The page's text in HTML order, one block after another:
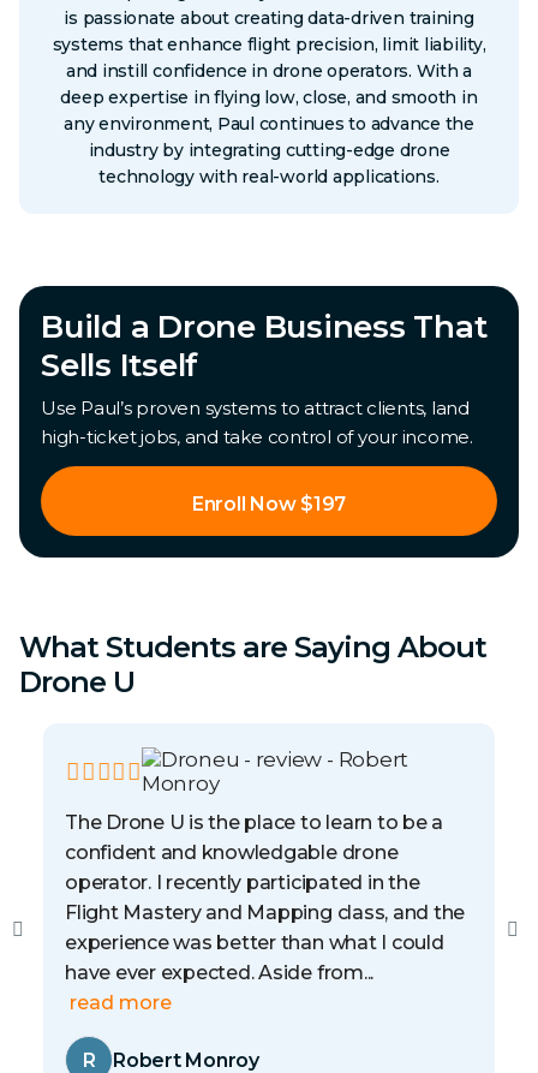
is passionate about creating data-driven training
systems that enhance flight precision, limit liability,
and instill confidence in drone operators. With a
deep expertise in flying low, close, and smooth in
any environment, Paul continues to advance the
industry by integrating cutting-edge drone
technology with real-world applications.
Build a Drone Business That
Sells Itself
Use Paul’s proven systems to attract clients, land
high-ticket jobs, and take control of your income.
Enroll Now $197
What Students are Saying About
Drone U
The Drone U is the place to learn to be a
confident and knowledgable drone
operator. I recently participated in the
Flight Mastery and Mapping class, and the
experience was better than what I could
have ever expected. Aside from...
read more
R Robert Monroy